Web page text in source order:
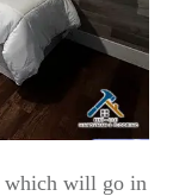
which will go in